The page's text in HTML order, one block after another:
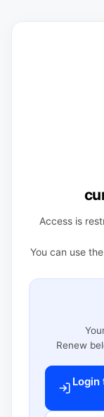
Access is
You can use
Renew